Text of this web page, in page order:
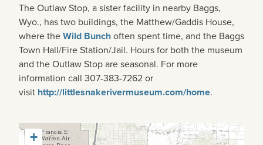
The Outlaw Stop, a sister facility in nearby Baggs,
Wyo., has two buildings, the Matthew/Gaddis House,
where theWild Bunchoften spent time, and the Baggs
Town Hall/Fire Station/Jail. Hours for both the museum
and the Outlaw Stop are seasonal. For more
information call 307-383-7262 or
visit http://littlesnakerivermuseum.com/home.
+